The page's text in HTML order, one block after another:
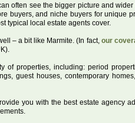
often see the bigger picture and wider
buyers, and niche buyers for unique
typical local estate agents cover.
– a bit like Marmite. (In fact, our
properties, including: period
guest houses, contemporary
you with the best estate agency